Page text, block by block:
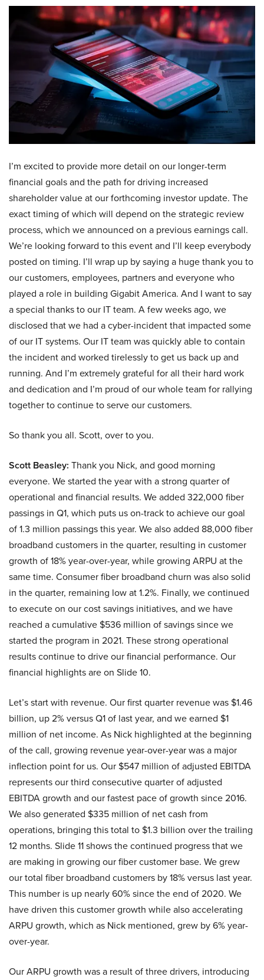
I’m excited to provide more detail on our longer-term
financial goals and the path for driving increased
shareholder value at our forthcoming investor update. The
exact timing of which will depend on the strategic review
process, which we announced on a previous earnings call.
We’re looking forward to this event and I’ll keep everybody
posted on timing. I’ll wrap up by saying a huge thank you to
our customers, employees, partners and everyone who
played a role in building Gigabit America. And I want to say
a special thanks to our IT team. A few weeks ago, we
disclosed that we had a cyber-incident that impacted some
of our IT systems. Our IT team was quickly able to contain
the incident and worked tirelessly to get us back up and
running. And I’m extremely grateful for all their hard work
and dedication and I’m proud of our whole team for rallying
together to continue to serve our customers.
So thank you all. Scott, over to you.
Scott Beasley: Thank you Nick, and good morning
everyone. We started the year with a strong quarter of
operational and financial results. We added 322,000 fiber
passings in Q1, which puts us on-track to achieve our goal
of 1.3 million passings this year. We also added 88,000 fiber
broadband customers in the quarter, resulting in customer
growth of 18% year-over-year, while growing ARPU at the
same time. Consumer fiber broadband churn was also solid
in the quarter, remaining low at 1.2%. Finally, we continued
to execute on our cost savings initiatives, and we have
reached a cumulative $536 million of savings since we
started the program in 2021. These strong operational
results continue to drive our financial performance. Our
financial highlights are on Slide 10.
Let’s start with revenue. Our first quarter revenue was $1.46
billion, up 2% versus Q1 of last year, and we earned $1
million of net income. As Nick highlighted at the beginning
of the call, growing revenue year-over-year was a major
inflection point for us. Our $547 million of adjusted EBITDA
represents our third consecutive quarter of adjusted
EBITDA growth and our fastest pace of growth since 2016.
We also generated $335 million of net cash from
operations, bringing this total to $1.3 billion over the trailing
12 months. Slide 11 shows the continued progress that we
are making in growing our fiber customer base. We grew
our total fiber broadband customers by 18% versus last year.
This number is up nearly 60% since the end of 2020. We
have driven this customer growth while also accelerating
ARPU growth, which as Nick mentioned, grew by 6% year-
over-year.
Our ARPU growth was a result of three drivers, introducing